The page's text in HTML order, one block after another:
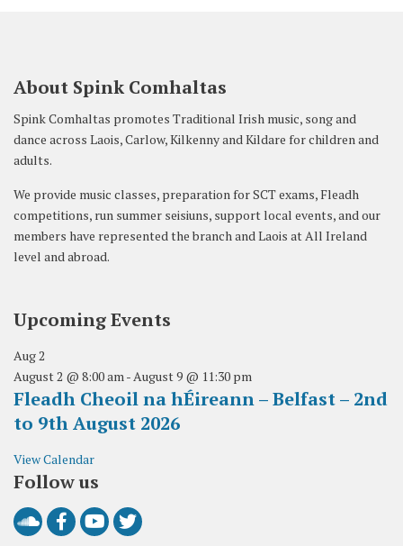
About Spink Comhaltas
Spink Comhaltas promotes Traditional Irish music, song and
dance across Laois, Carlow, Kilkenny and Kildare for children and
adults.
We provide music classes, preparation for SCT exams, Fleadh
competitions, run summer seisiuns, support local events, and our
members have represented the branch and Laois at All Ireland
level and abroad.
Upcoming Events
Aug2
August 2 @ 8:00 am-August 9 @ 11:30 pm
Fleadh Cheoil na hÉireann – Belfast – 2nd
to 9th August 2026
View Calendar
Follow us